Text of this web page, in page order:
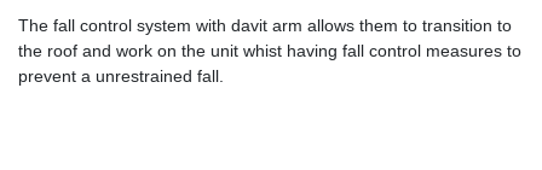
The fall control system with davit arm allows them to transition to
the roof and work on the unit whist having fall control measures to
prevent a unrestrained fall.